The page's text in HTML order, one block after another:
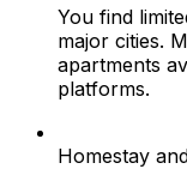
You find
major cities.
apartments
platforms.
Homestay